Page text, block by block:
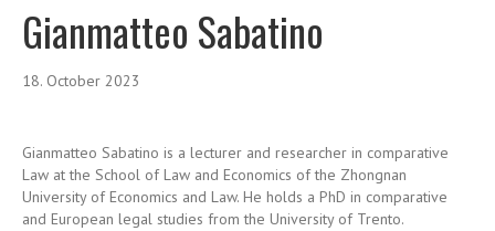
Gianmatteo Sabatino
18. October 2023
Gianmatteo Sabatino is a lecturer and researcher in comparative
Law at the School of Law and Economics of the Zhongnan
University of Economics and Law. He holds a PhD in comparative
and European legal studies from the University of Trento.